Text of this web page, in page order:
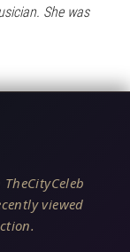
She was
viewed